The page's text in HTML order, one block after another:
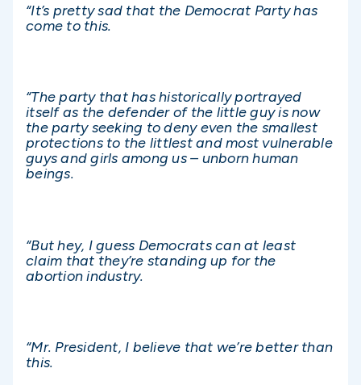
“It’s pretty sad that the Democrat Party has
come to this.
“The party that has historically portrayed
itself as the defender of the little guy is now
the party seeking to deny even the smallest
protections to the littlest and most vulnerable
guys and girls among us – unborn human
beings.
“But hey, I guess Democrats can at least
claim that they’re standing up for the
abortion industry.
“Mr. President, I believe that we’re better than
this.